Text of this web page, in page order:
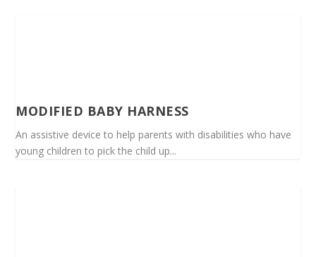
MODIFIED BABY HARNESS
An assistive device to help parents with disabilities who have
young children to pick the child up...